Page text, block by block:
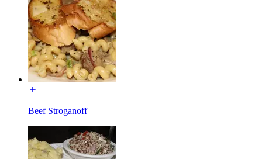
Beef Stroganoff